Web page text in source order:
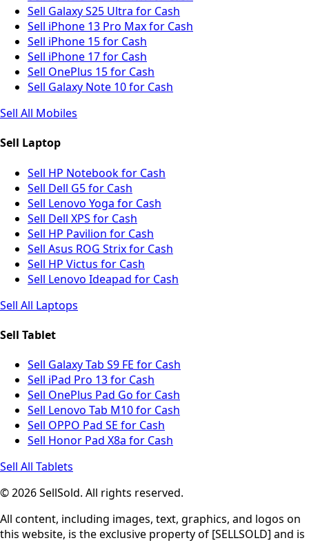
Sell Galaxy S25 Ultra for Cash
Sell iPhone 13 Pro Max for Cash
Sell iPhone 15 for Cash
Sell iPhone 17 for Cash
Sell OnePlus 15 for Cash
Sell Galaxy Note 10 for Cash
Sell All Mobiles
Sell Laptop
Sell HP Notebook for Cash
Sell Dell G5 for Cash
Sell Lenovo Yoga for Cash
Sell Dell XPS for Cash
Sell HP Pavilion for Cash
Sell Asus ROG Strix for Cash
Sell HP Victus for Cash
Sell Lenovo Ideapad for Cash
Sell All Laptops
Sell Tablet
Sell Galaxy Tab S9 FE for Cash
Sell iPad Pro 13 for Cash
Sell OnePlus Pad Go for Cash
Sell Lenovo Tab M10 for Cash
Sell OPPO Pad SE for Cash
Sell Honor Pad X8a for Cash
Sell All Tablets
© 2026 SellSold. All rights reserved.
All content, including images, text, graphics, and logos on
this website, is the exclusive property of [SELLSOLD] and is